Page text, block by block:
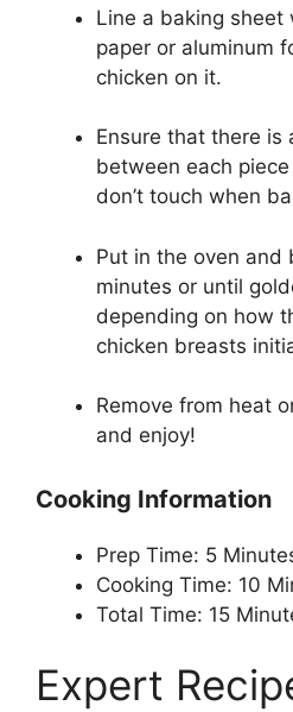
Line a baking sheet
paper or aluminum
chicken on it.
Ensure that there is
between each
don’t touch when
Put in the oven and
minutes or until
depending on how
chicken breasts
Remove from heat
and enjoy!
Cooking Information
Prep Time: 5
Cooking Time: 10
Total Time: 15
Expert